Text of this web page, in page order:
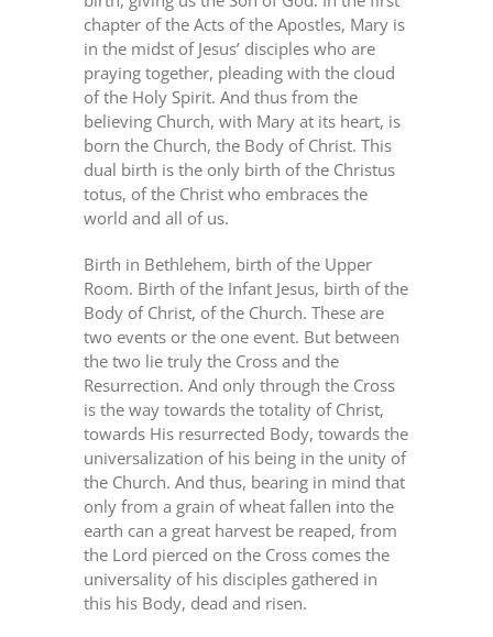
chapter of the Acts of the Apostles, Mary is
in the midst of Jesus’ disciples who are
praying together, pleading with the cloud
of the Holy Spirit. And thus from the
believing Church, with Mary at its heart, is
born the Church, the Body of Christ. This
dual birth is the only birth of the Christus
totus, of the Christ who embraces the
world and all of us.
Birth in Bethlehem, birth of the Upper
Room. Birth of the Infant Jesus, birth of the
Body of Christ, of the Church. These are
two events or the one event. But between
the two lie truly the Cross and the
Resurrection. And only through the Cross
is the way towards the totality of Christ,
towards His resurrected Body, towards the
universalization of his being in the unity of
the Church. And thus, bearing in mind that
only from a grain of wheat fallen into the
earth can a great harvest be reaped, from
the Lord pierced on the Cross comes the
universality of his disciples gathered in
this his Body, dead and risen.